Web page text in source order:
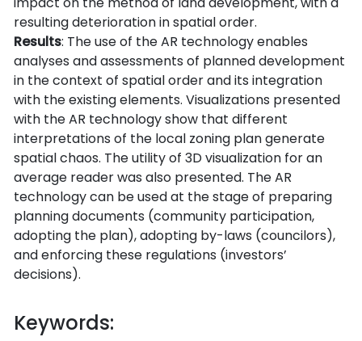
resulting deterioration in spatial order.
Results: The use of the AR technology enables
analyses and assessments of planned development
in the context of spatial order and its integration
with the existing elements. Visualizations presented
with the AR technology show that different
interpretations of the local zoning plan generate
spatial chaos. The utility of 3D visualization for an
average reader was also presented. The AR
technology can be used at the stage of preparing
planning documents (community participation,
adopting the plan), adopting by-laws (councilors),
and enforcing these regulations (investors’
decisions).
Keywords: